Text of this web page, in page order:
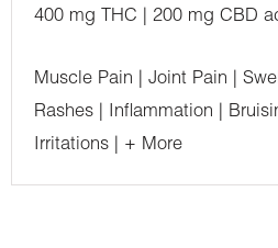
400 mg THC | 200 mg CBD
Muscle Pain | Joint Pain |
Rashes | Inflammation |
Irritations | + More